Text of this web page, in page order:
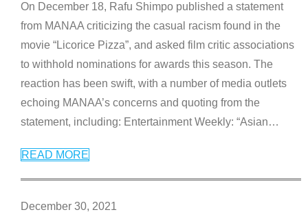
On December 18, Rafu Shimpo published a statement
from MANAA criticizing the casual racism found in the
movie “Licorice Pizza”, and asked film critic associations
to withhold nominations for awards this season. The
reaction has been swift, with a number of media outlets
echoing MANAA’s concerns and quoting from the
statement, including: Entertainment Weekly: “Asian…
READ MORE
December 30, 2021